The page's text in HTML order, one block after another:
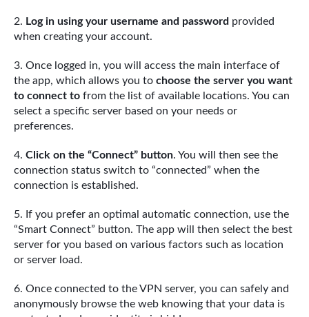
Log in using your username and password provided
when creating your account.
Once logged in, you will access the main interface of
the app, which allows you to choose the server you want
to connect to from the list of available locations. You can
select a specific server based on your needs or
preferences.
Click on the “Connect” button. You will then see the
connection status switch to “connected” when the
connection is established.
If you prefer an optimal automatic connection, use the
“Smart Connect” button. The app will then select the best
server for you based on various factors such as location
or server load.
Once connected to the VPN server, you can safely and
anonymously browse the web knowing that your data is